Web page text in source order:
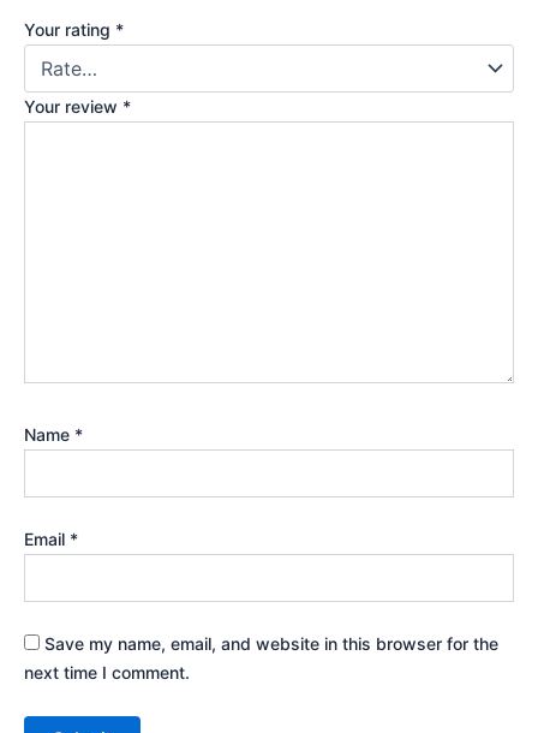
Your rating *
Your review *
Name *
Email *
Save my name, email, and website in this browser for the
next time I comment.